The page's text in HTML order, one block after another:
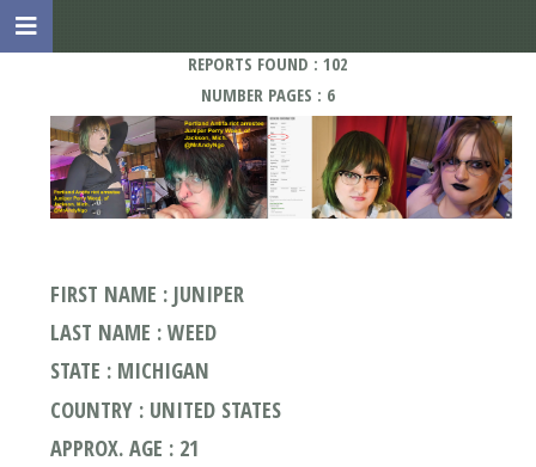
REPORTS FOUND : 102
NUMBER PAGES : 6
FIRST NAME : JUNIPER
LAST NAME : WEED
STATE : MICHIGAN
COUNTRY : UNITED STATES
APPROX. AGE : 21